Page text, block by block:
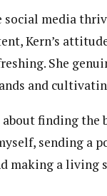
social media
Kern’s
She
and
finding the
sending a
making a living